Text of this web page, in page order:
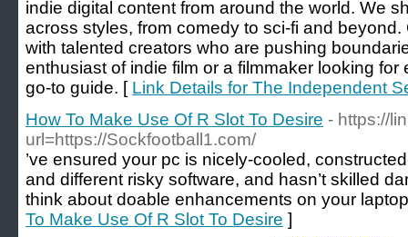
indie digital content from around the world. We
across styles, from comedy to sci-fi and
with talented creators who are pushing
enthusiast of indie film or a filmmaker looking
go-to guide. [ Link Details for The Independent
How To Make Use Of R Slot To Desire - https://
url=https://Sockfootball1.com/
’ve ensured your pc is nicely-cooled,
and different risky software, and hasn’t skilled
think about doable enhancements on your
To Make Use Of R Slot To Desire ]